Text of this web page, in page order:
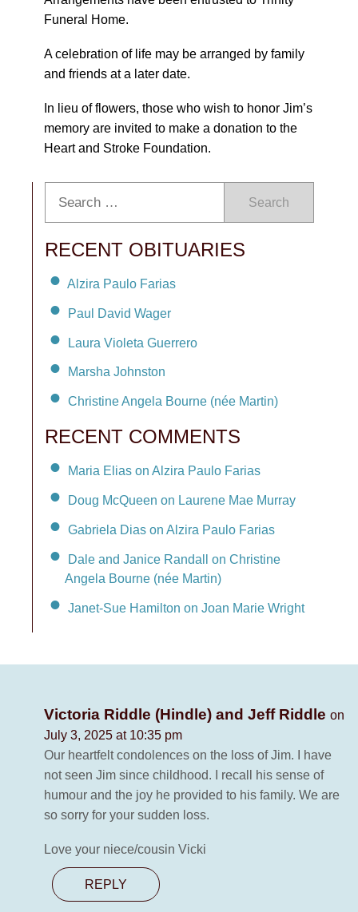
Funeral Home.
A celebration of life may be arranged by family
and friends at a later date.
In lieu of flowers, those who wish to honor Jim’s
memory are invited to make a donation to the
Heart and Stroke Foundation.
Search
RECENT OBITUARIES
Alzira Paulo Farias
Paul David Wager
Laura Violeta Guerrero
Marsha Johnston
Christine Angela Bourne (née Martin)
RECENT COMMENTS
Maria Elias on Alzira Paulo Farias
Doug McQueen on Laurene Mae Murray
Gabriela Dias on Alzira Paulo Farias
Dale and Janice Randall on Christine
Angela Bourne (née Martin)
Janet-Sue Hamilton on Joan Marie Wright
Victoria Riddle (Hindle) and Jeff Riddle on
July 3, 2025 at 10:35 pm
Our heartfelt condolences on the loss of Jim. I have
not seen Jim since childhood. I recall his sense of
humour and the joy he provided to his family. We are
so sorry for your sudden loss.
Love your niece/cousin Vicki
REPLY